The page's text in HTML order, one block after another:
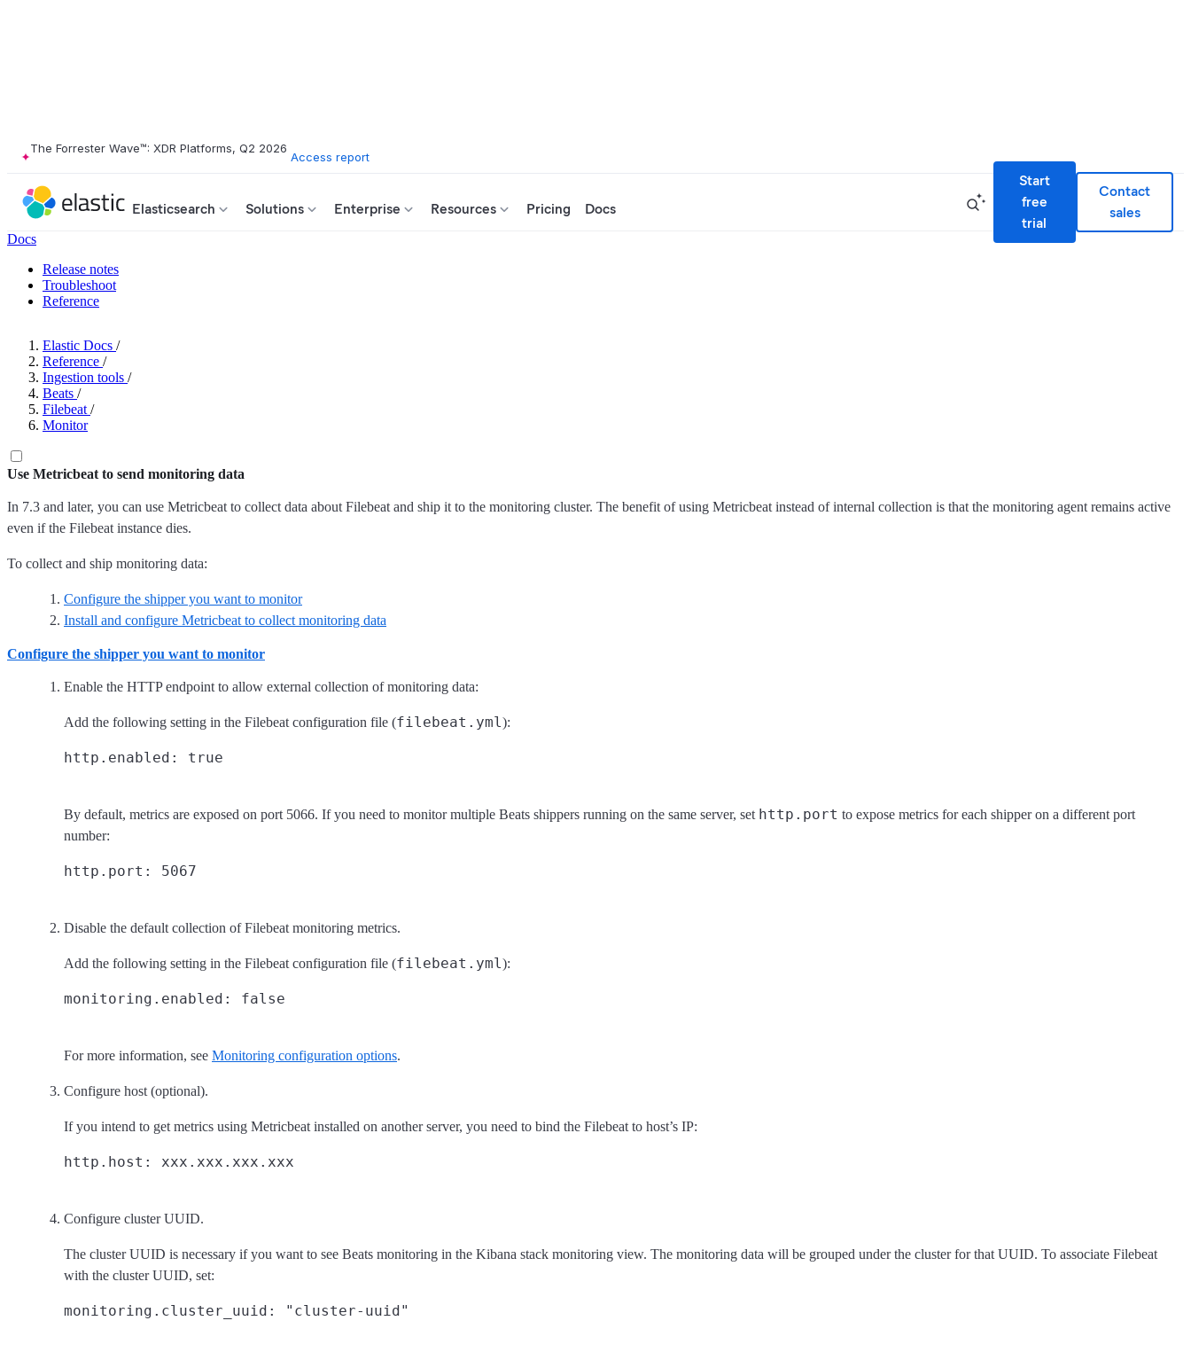
The Forrester Wave™: XDR Platforms, Q2 2026
Access report
Elasticsearch Solutions Enterprise Resources Pricing Docs
Start
free
trial
Contact
sales
Docs
Release notes
Troubleshoot
Reference
Elastic Docs /
Reference /
Ingestion tools /
Beats /
Filebeat /
Monitor
Use Metricbeat to send monitoring data
In 7.3 and later, you can use Metricbeat to collect data about Filebeat and ship it to the monitoring cluster. The benefit of using Metricbeat instead of internal collection is that the monitoring agent remains active
even if the Filebeat instance dies.
To collect and ship monitoring data:
Configure the shipper you want to monitor
Install and configure Metricbeat to collect monitoring data
Configure the shipper you want to monitor
Enable the HTTP endpoint to allow external collection of monitoring data:
Add the following setting in the Filebeat configuration file (filebeat.yml):
By default, metrics are exposed on port 5066. If you need to monitor multiple Beats shippers running on the same server, set http.port to expose metrics for each shipper on a different port
number:
Disable the default collection of Filebeat monitoring metrics.
Add the following setting in the Filebeat configuration file (filebeat.yml):
For more information, see Monitoring configuration options.
Configure host (optional).
If you intend to get metrics using Metricbeat installed on another server, you need to bind the Filebeat to host’s IP:
Configure cluster UUID.
The cluster UUID is necessary if you want to see Beats monitoring in the Kibana stack monitoring view. The monitoring data will be grouped under the cluster for that UUID. To associate Filebeat
with the cluster UUID, set: